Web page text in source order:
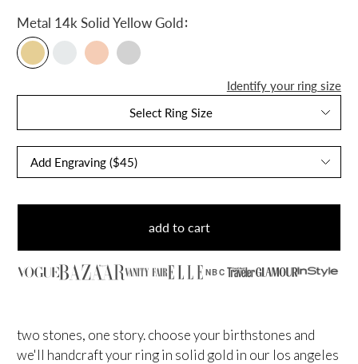
Metal 14k Solid Yellow Gold:
Identify your ring size
Select Ring Size
add to cart
NBC
two stones, one story. choose your birthstones and
we'll handcraft your ring in solid gold in our los angeles